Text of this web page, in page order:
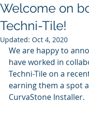
Welcome on
Techni-Tile!
Updated: Oct 4, 2020
We are happy to
have worked in
Techni-Tile on a
earning them a spot
CurvaStone Installer.